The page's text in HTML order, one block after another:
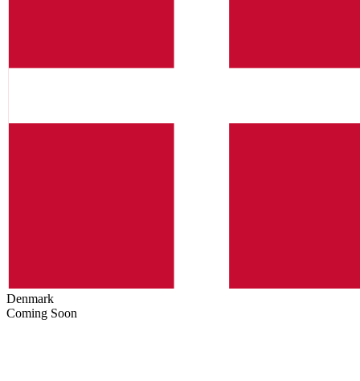
Denmark
Coming Soon